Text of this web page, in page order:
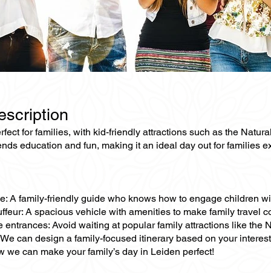
for families, with kid-friendly attractions such as the
education and fun, making it an ideal day out for families
A family-friendly guide who knows how to engage children
A spacious vehicle with amenities to make family travel
entrances: Avoid waiting at popular family attractions like the
can design a family-focused itinerary based on your
we can make your family’s day in Leiden perfect!